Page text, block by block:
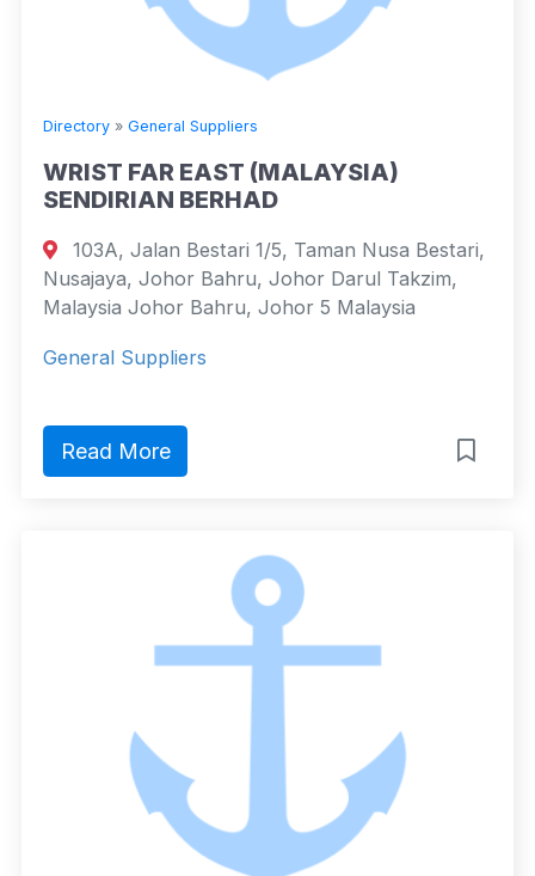
Directory » General Suppliers
WRIST FAR EAST (MALAYSIA)
SENDIRIAN BERHAD
103A, Jalan Bestari 1/5, Taman Nusa Bestari,
Nusajaya, Johor Bahru, Johor Darul Takzim,
Malaysia Johor Bahru, Johor 5 Malaysia
General Suppliers
Read More